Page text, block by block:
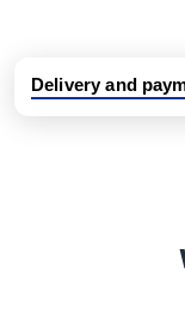
Delivery and